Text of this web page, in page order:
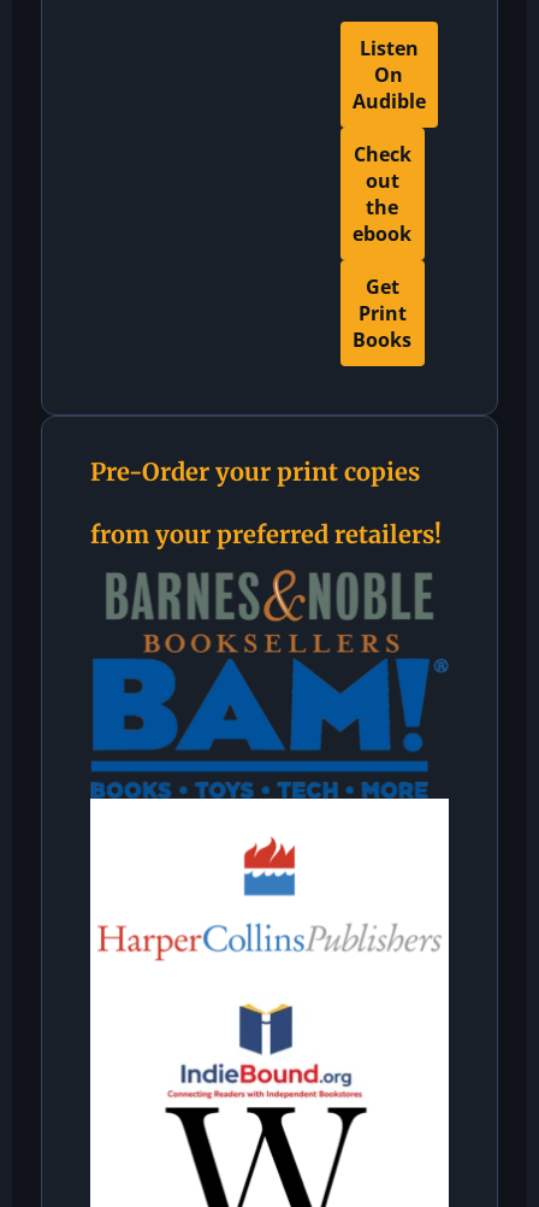
Listen
On
Audible
Check
out
the
ebook
Get
Print
Books
Pre-Order your print copies
from your preferred retailers!